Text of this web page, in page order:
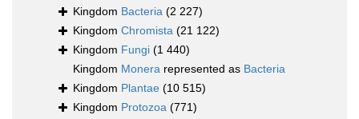
Kingdom Bacteria (2 227)
Kingdom Chromista (21 122)
Kingdom Fungi (1 440)
Kingdom Monera represented as Bacteria
Kingdom Plantae (10 515)
Kingdom Protozoa (771)